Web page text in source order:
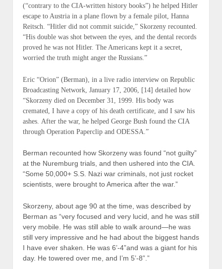
(“contrary to the CIA-written history books”) he helped Hitler
escape to Austria in a plane flown by a female pilot, Hanna
Reitsch. “Hitler did not commit suicide,” Skorzeny recounted.
“His double was shot between the eyes, and the dental records
proved he was not Hitler. The Americans kept it a secret,
worried the truth might anger the Russians.”
Eric “Orion” (Berman), in a live radio interview on Republic
Broadcasting Network, January 17, 2006, [14] detailed how
“Skorzeny died on December 31, 1999. His body was
cremated, I have a copy of his death certificate, and I saw his
ashes. After the war, he helped George Bush found the CIA
through Operation Paperclip and ODESSA.”
Berman recounted how Skorzeny was found “not guilty”
at the Nuremburg trials, and then ushered into the CIA.
“Some 50,000+ S.S. Nazi war criminals, not just rocket
scientists, were brought to America after the war.”
Skorzeny, about age 90 at the time, was described by
Berman as “very focused and very lucid, and he was still
very mobile. He was still able to walk around—he was
still very impressive and he had about the biggest hands
I have ever shaken. He was 6’-4”and was a giant for his
day. He towered over me, and I’m 5’-8”.”